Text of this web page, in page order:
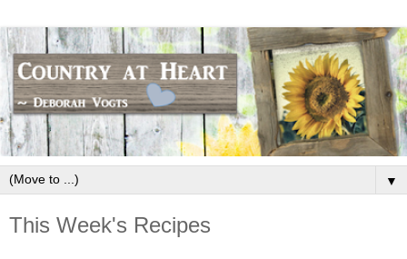
▼
This Week's Recipes